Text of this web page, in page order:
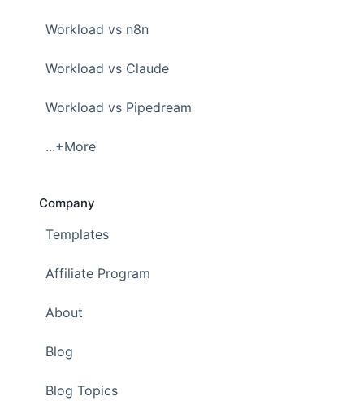
Workload vs n8n
Workload vs Claude
Workload vs Pipedream
...+More
Company
Templates
Affiliate Program
About
Blog
Blog Topics